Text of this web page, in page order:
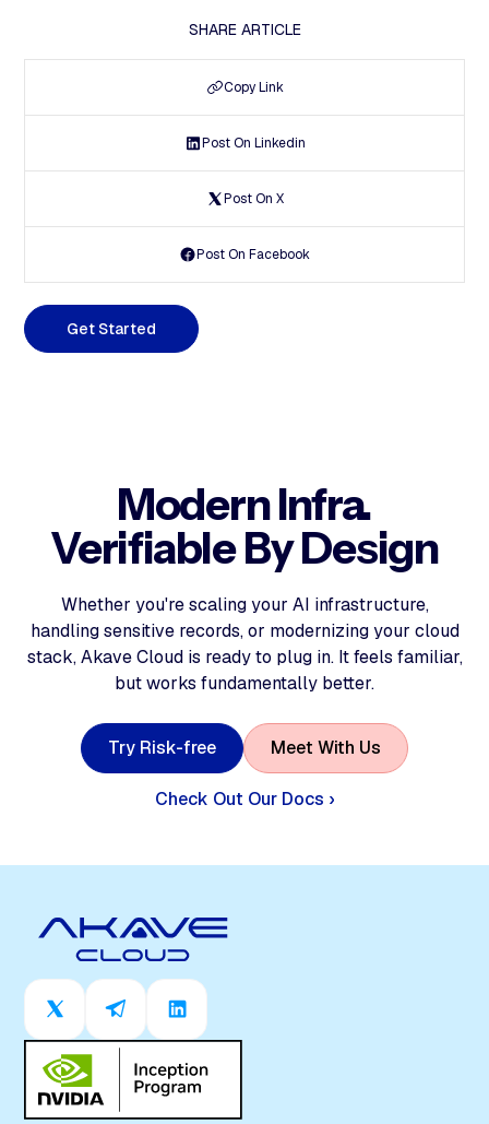
SHARE ARTICLE
Copy Link
Post On Linkedin
Post On X
Post On Facebook
Get Started
Modern Infra.
Verifiable By Design
Whether you're scaling your AI infrastructure,
handling sensitive records, or modernizing your cloud
stack, Akave Cloud is ready to plug in. It feels familiar,
but works fundamentally better.
Try Risk-free Meet With Us
Check Out Our Docs ›